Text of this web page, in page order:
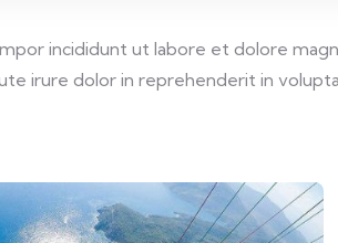
incididunt ut labore et dolore
irure dolor in reprehenderit in